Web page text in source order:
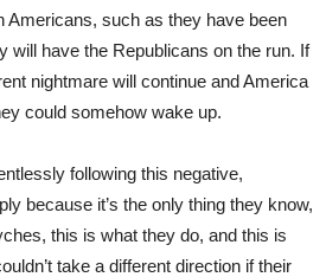
Americans, such as they have been
will have the Republicans on the run. If
nightmare will continue and America
could somehow wake up.
following this negative,
because it’s the only thing they know,
this is what they do, and this is
take a different direction if their